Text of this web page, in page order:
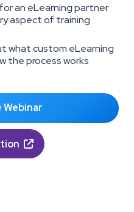
an eLearning partner
aspect of training
what custom eLearning
the process works
